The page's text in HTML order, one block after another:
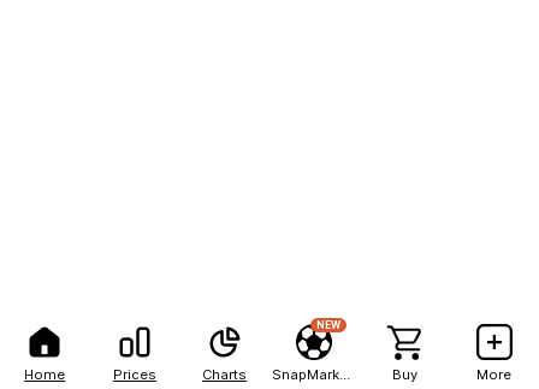
Home Prices Charts
NEW
Buy More